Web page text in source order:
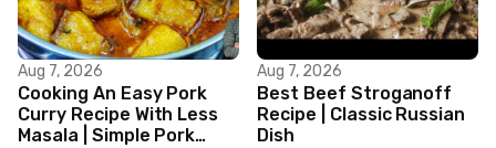
Aug 7, 2026
Cooking An Easy Pork
Curry Recipe With Less
Masala | Simple Pork
Aug 7, 2026
Best Beef Stroganoff
Recipe | Classic Russian
Dish